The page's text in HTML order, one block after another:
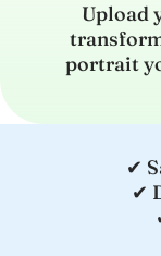
Upload
portrait
✔
✔